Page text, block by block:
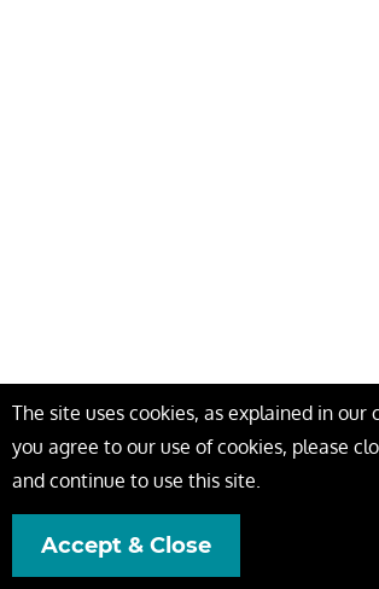
The site uses cookies, as explained in our
you agree to our use of cookies, please
and continue to use this site.
Accept & Close